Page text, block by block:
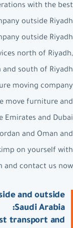
with the best
outside Riyadh
outside Riyadh
north of Riyadh,
and south of Riyadh
moving company
move furniture and
Emirates and Dubai
and Oman and
on yourself with
and contact us now.
and outside
Saudi Arabia:
transport and